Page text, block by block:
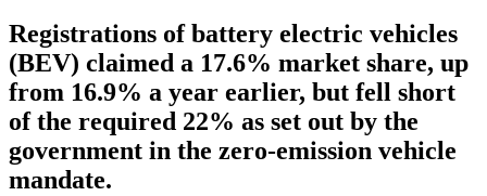
Registrations of battery electric vehicles
(BEV) claimed a 17.6% market share, up
from 16.9% a year earlier, but fell short
of the required 22% as set out by the
government in the zero-emission vehicle
mandate.